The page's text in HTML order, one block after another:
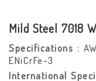
Mild Steel 7018
Specifications :
ENiCrFe-3
International